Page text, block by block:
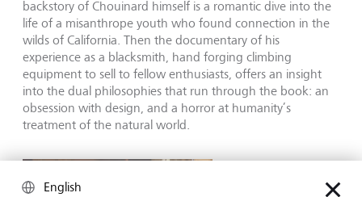
backstory of Chouinard himself is a romantic dive into the
life of a misanthrope youth who found connection in the
wilds of California. Then the documentary of his
experience as a blacksmith, hand forging climbing
equipment to sell to fellow enthusiasts, offers an insight
into the dual philosophies that run through the book: an
obsession with design, and a horror at humanity’s
treatment of the natural world.
English